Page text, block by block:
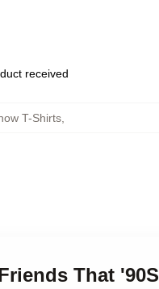
received
T-Shirts
That '90S